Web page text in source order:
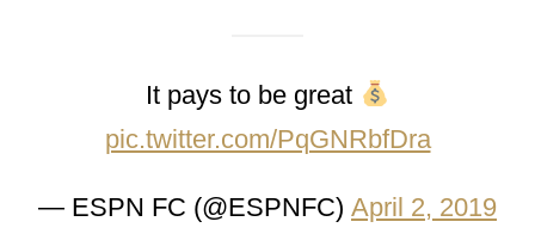
It pays to be great
pic.twitter.com/PqGNRbfDra
— ESPN FC (@ESPNFC) April 2, 2019